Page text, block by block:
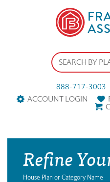
888-717-3003
ACCOUNT LOGIN
Refine
House Plan or Category Name